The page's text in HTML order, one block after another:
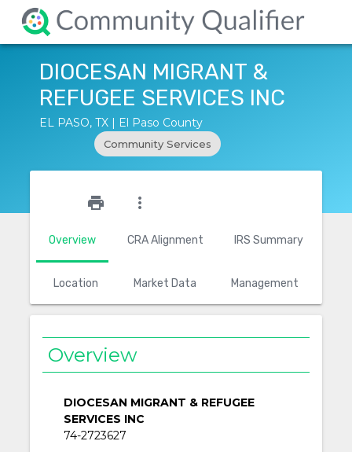
DIOCESAN MIGRANT &
REFUGEE SERVICES INC
EL PASO, TX | El Paso County
Community Services
Overview CRA Alignment IRS Summary
Location Market Data Management
print more_vert
Overview
DIOCESAN MIGRANT & REFUGEE
SERVICES INC
74-2723627